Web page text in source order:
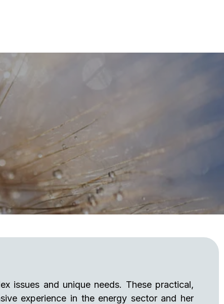
issues and unique needs. These practical,
experience in the energy sector and her